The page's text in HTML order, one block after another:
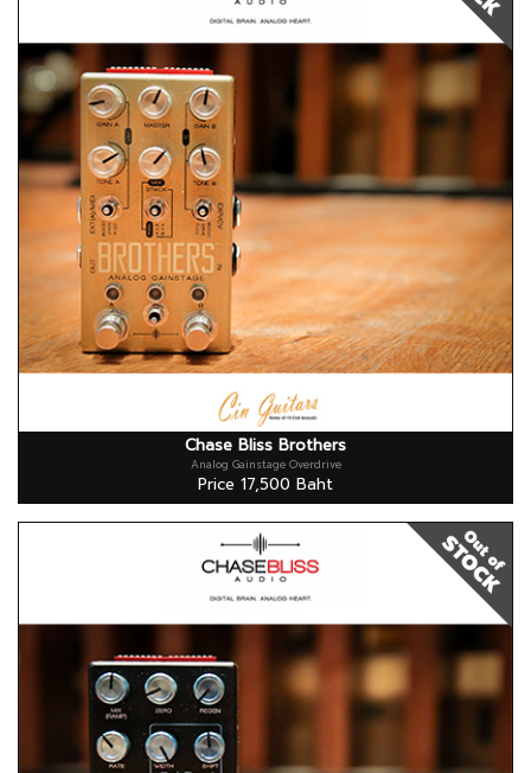
Chase Bliss Brothers
Analog Gainstage Overdrive
Price 17,500 Baht